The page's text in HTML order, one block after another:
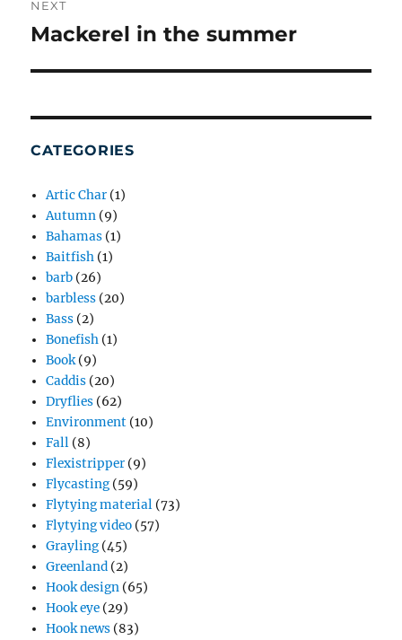
NEXT
Next
Mackerel in the summer
CATEGORIES
Artic Char (1)
Autumn (9)
Bahamas (1)
Baitfish (1)
barb (26)
barbless (20)
Bass (2)
Bonefish (1)
Book(9)
Caddis (20)
Dryflies (62)
Environment (10)
Fall (8)
Flexistripper (9)
Flycasting (59)
Flytying material (73)
Flytying video (57)
Grayling (45)
Greenland (2)
Hook design (65)
Hook eye (29)
Hook news (83)